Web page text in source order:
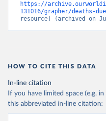
https://
131016/grapher/deaths-
resource] (archived on
HOW TO CITE THIS DATA
In-line citation
If you have limited space (e.g.
this abbreviated in-line citation: